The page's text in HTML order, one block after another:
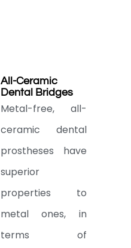
All-Ceramic
Dental Bridges
Metal-free, all-
ceramic dental
prostheses have
superior
properties to
metal ones, in
terms of